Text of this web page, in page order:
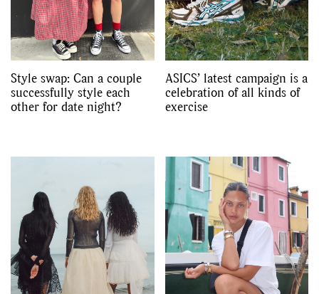
Style swap: Can a couple
successfully style each
other for date night?
ASICS’ latest campaign is a
celebration of all kinds of
exercise